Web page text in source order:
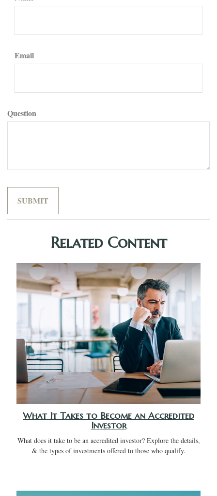
Email
Question
Related Content
What It Takes to Become an Accredited
Investor
What does it take to be an accredited investor? Explore the details,
& the types of investments offered to those who qualify.